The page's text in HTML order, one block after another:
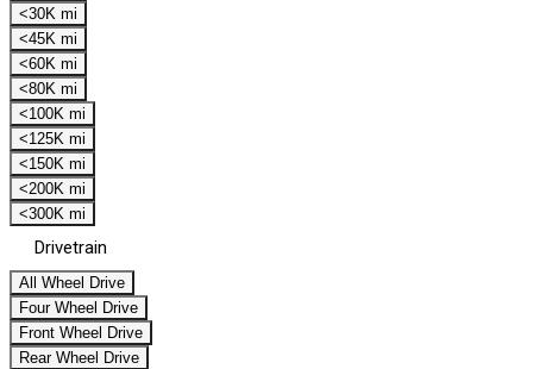
<30K mi
<45K mi
<60K mi
<80K mi
<100K mi
<125K mi
<150K mi
<200K mi
<300K mi
Drivetrain
All Wheel Drive
Four Wheel Drive
Front Wheel Drive
Rear Wheel Drive